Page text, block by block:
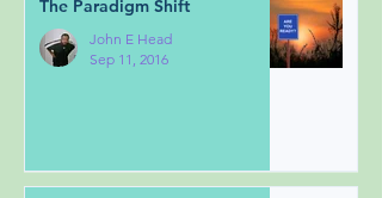
The Paradigm Shift
John E Head
Sep 11, 2016